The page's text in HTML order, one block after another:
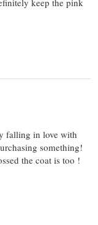
falling in love with
something!
the coat is too !